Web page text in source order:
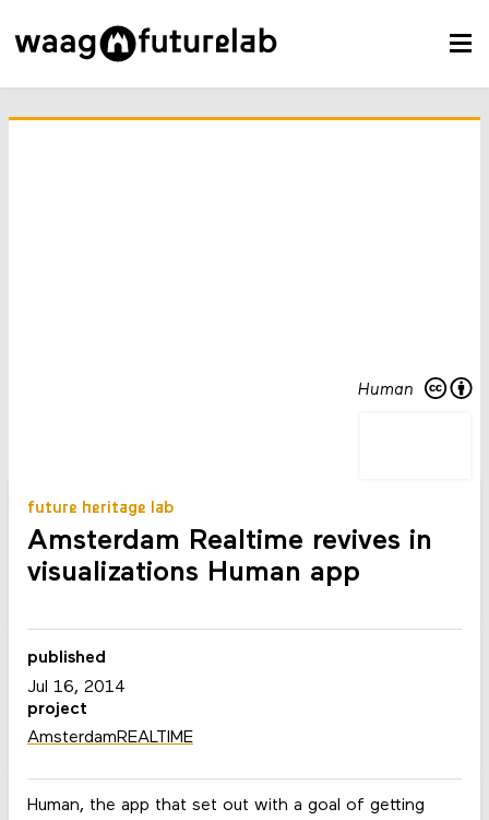
Human
future heritage lab
Amsterdam Realtime revives in
visualizations Human app
Human, the app that set out with a goal of getting
published
Jul 16, 2014
project
AmsterdamREALTIME